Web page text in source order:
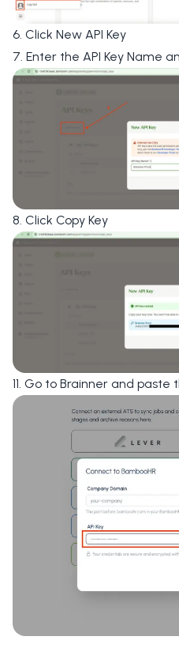
6. Click New API Key
7. Enter the API Key Name
8. Click Copy Key
11. Go to Brainner and paste